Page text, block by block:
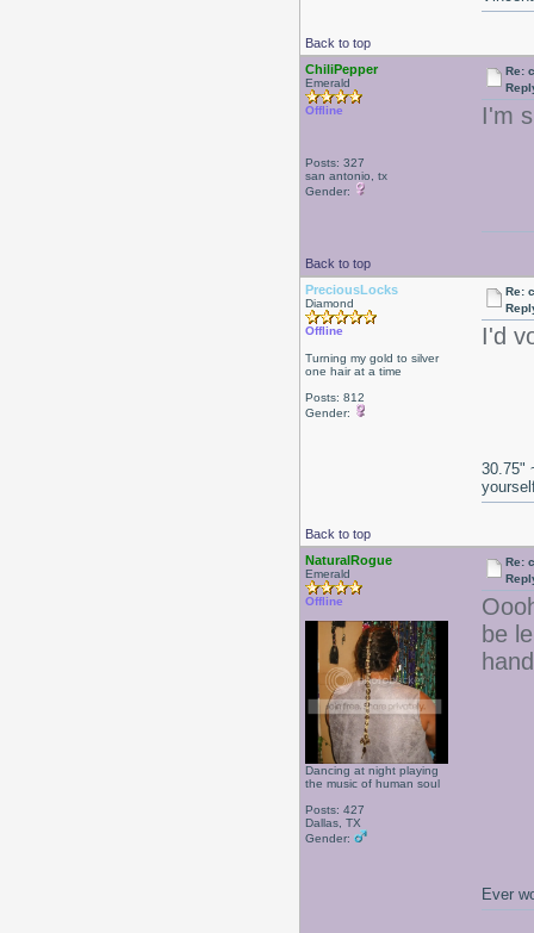
Back to top
ChiliPepper
Emerald
Offline
Posts: 327
san antonio, tx
Gender:
Re:
I'm
Back to top
PreciousLocks
Diamond
Offline
Turning my gold to silver
one hair at a time
Posts: 812
Gender:
Re:
I'd
Back to top
30.75"
NaturalRogue
Emerald
Offline
Dancing at night playing
the music of human soul
Posts: 427
Dallas, TX
Gender:
Re:
be
Ever